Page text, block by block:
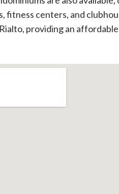
fitness centers, and
providing an